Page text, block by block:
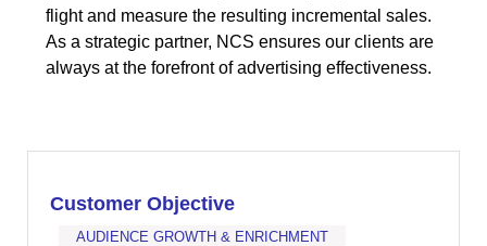
flight and measure the resulting incremental sales.
As a strategic partner, NCS ensures our clients are
always at the forefront of advertising effectiveness.
Customer Objective
AUDIENCE GROWTH & ENRICHMENT